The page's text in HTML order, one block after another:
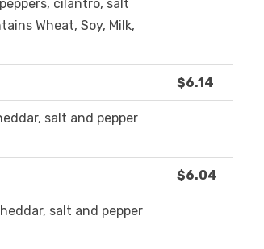
cilantro, salt
Wheat, Soy, Milk,
$6.14
salt and pepper
$6.04
salt and pepper